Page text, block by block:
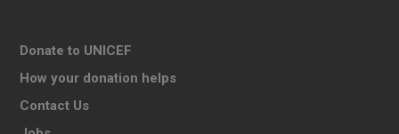
Donate to UNICEF
How your donation helps
Contact Us